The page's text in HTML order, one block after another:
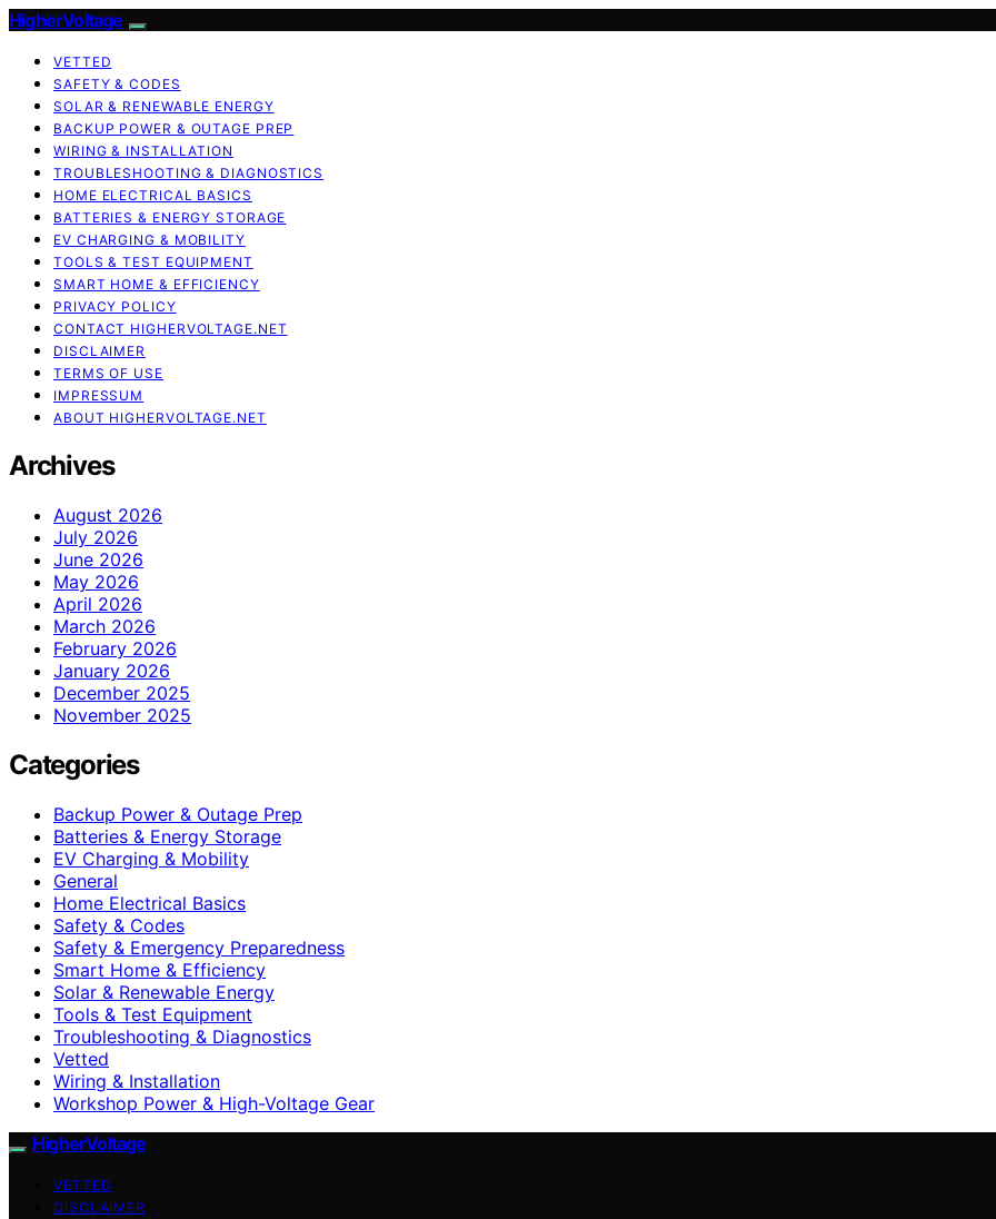
HigherVoltage
VETTED
SAFETY & CODES
SOLAR & RENEWABLE ENERGY
BACKUP POWER & OUTAGE PREP
WIRING & INSTALLATION
TROUBLESHOOTING & DIAGNOSTICS
HOME ELECTRICAL BASICS
BATTERIES & ENERGY STORAGE
EV CHARGING & MOBILITY
TOOLS & TEST EQUIPMENT
SMART HOME & EFFICIENCY
PRIVACY POLICY
CONTACT HIGHERVOLTAGE.NET
DISCLAIMER
TERMS OF USE
IMPRESSUM
ABOUT HIGHERVOLTAGE.NET
Archives
August 2026
July 2026
June 2026
May 2026
April 2026
March 2026
February 2026
January 2026
December 2025
November 2025
Categories
Backup Power & Outage Prep
Batteries & Energy Storage
EV Charging & Mobility
General
Home Electrical Basics
Safety & Codes
Safety & Emergency Preparedness
Smart Home & Efficiency
Solar & Renewable Energy
Tools & Test Equipment
Troubleshooting & Diagnostics
Vetted
Wiring & Installation
Workshop Power & High-Voltage Gear
HigherVoltage
VETTED
DISCLAIMER